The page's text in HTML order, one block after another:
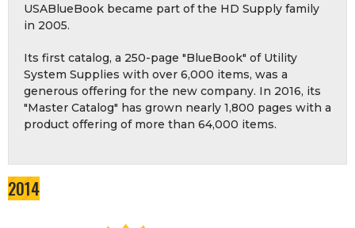
USABlueBook became part of the HD Supply family
in 2005.
Its first catalog, a 250-page "BlueBook" of Utility
System Supplies with over 6,000 items, was a
generous offering for the new company. In 2016, its
"Master Catalog" has grown nearly 1,800 pages with a
product offering of more than 64,000 items.
2014